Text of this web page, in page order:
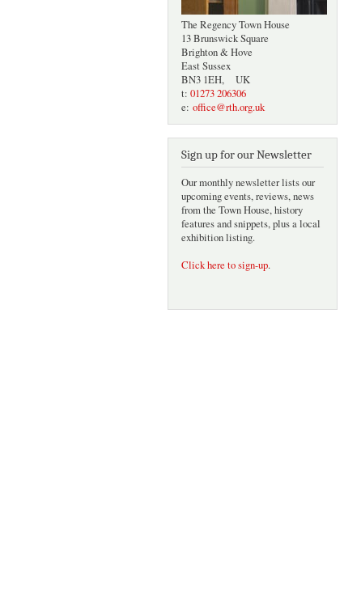
The Regency Town House
13 Brunswick Square
Brighton & Hove
East Sussex
BN3 1EH, UK
t: 01273 206306
e: office@rth.org.uk
Sign up for our Newsletter
Our monthly newsletter lists our
upcoming events, reviews, news
from the Town House, history
features and snippets, plus a local
exhibition listing.
Click here to sign-up.